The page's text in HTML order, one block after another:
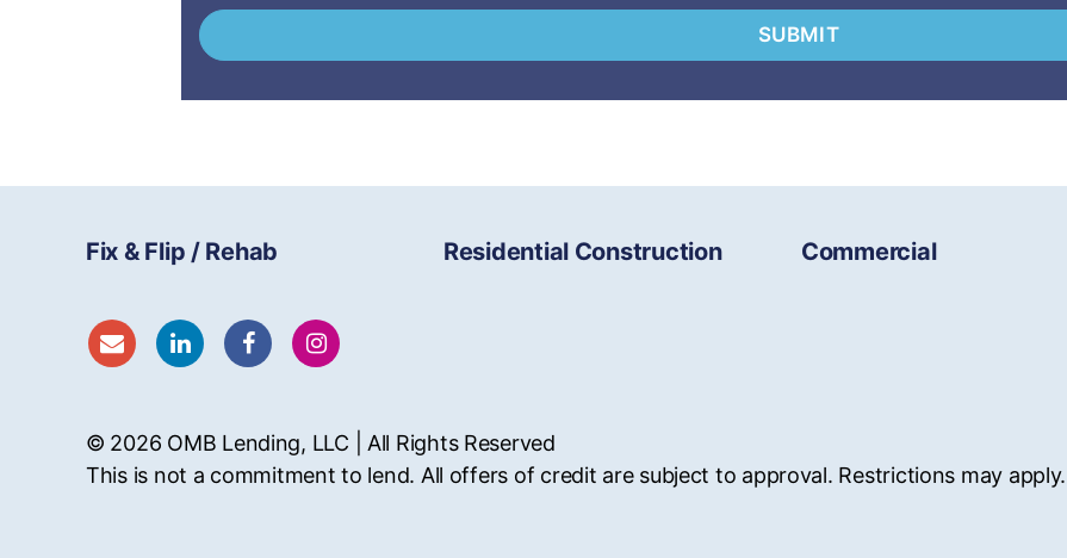
Fix & Flip / Rehab Residential Construction Commercial
© 2026 OMB Lending, LLC | All Rights Reserved
This is not a commitment to lend. All offers of credit are subject to approval. Restrictions may apply.